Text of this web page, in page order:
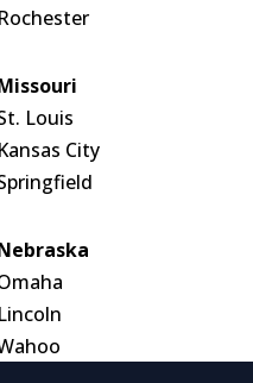
Rochester
Louis
Kansas City
Lincoln